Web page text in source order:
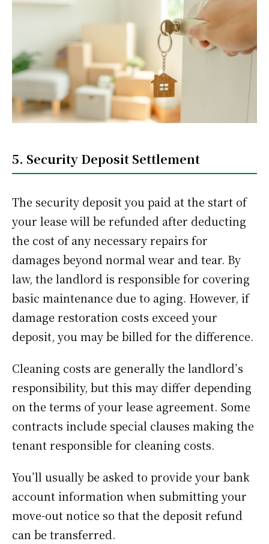
5. Security Deposit Settlement
The security deposit you paid at the start of
your lease will be refunded after deducting
the cost of any necessary repairs for
damages beyond normal wear and tear. By
law, the landlord is responsible for covering
basic maintenance due to aging. However, if
damage restoration costs exceed your
deposit, you may be billed for the difference.
Cleaning costs are generally the landlord’s
responsibility, but this may differ depending
on the terms of your lease agreement. Some
contracts include special clauses making the
tenant responsible for cleaning costs.
You’ll usually be asked to provide your bank
account information when submitting your
move-out notice so that the deposit refund
can be transferred.